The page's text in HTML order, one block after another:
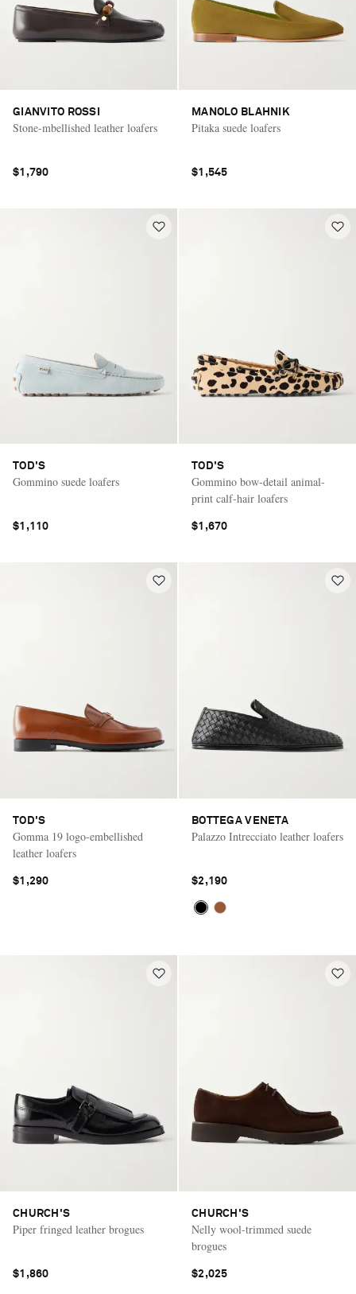
GIANVITO ROSSI
Stone-mbellished leather loafers
$1,790
MANOLO BLAHNIK
Pitaka suede loafers
$1,545
TOD'S
Gommino suede loafers
$1,110
TOD'S
Gommino bow-detail animal-
print calf-hair loafers
$1,670
TOD'S
Gomma 19 logo-embellished
leather loafers
$1,290
BOTTEGA VENETA
Palazzo Intrecciato leather loafers
$2,190
CHURCH'S
Piper fringed leather brogues
$1,860
CHURCH'S
Nelly wool-trimmed suede
brogues
$2,025